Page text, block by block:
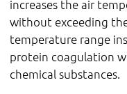
increases the air
without exceeding
temperature range
protein coagulation
chemical substances.